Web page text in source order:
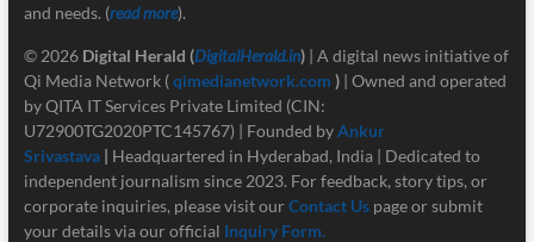
and needs. (read more).
© 2026 Digital Herald (DigitalHerald.in)| A digital news initiative of
Qi Media Network (qimedianetwork.com )| Owned and operated
by QITA IT Services Private Limited (CIN:
U72900TG2020PTC145767) | Founded byAnkur
Srivastava | Headquartered in Hyderabad, India | Dedicated to
independent journalism since 2023. For feedback, story tips, or
corporate inquiries, please visit our Contact Us page or submit
your details via our official Inquiry Form.